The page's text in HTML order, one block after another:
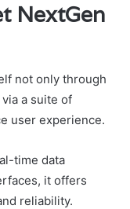
NextGen
not only through
a suite of
user experience.
time data
it offers
reliability.